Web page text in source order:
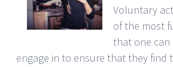
Voluntary
of the most
that one
engage in to ensure that they find